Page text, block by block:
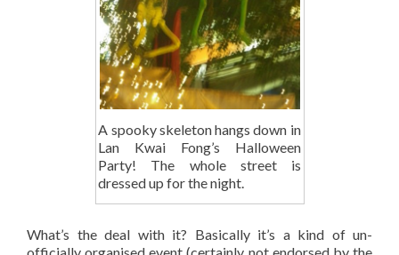
A spooky skeleton hangs down in
Lan Kwai Fong’s Halloween
Party! The whole street is
dressed up for the night.
What’s the deal with it? Basically it’s a kind of un-